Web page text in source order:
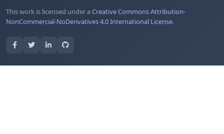
This work is licensed under aCreative Commons Attribution-
NonCommercial-NoDerivatives 4.0 International License.